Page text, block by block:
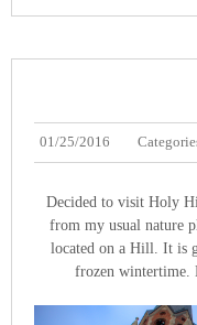
01/25/2016
Decided to visit Holy
from my usual nature
located on a Hill. It is
frozen wintertime.